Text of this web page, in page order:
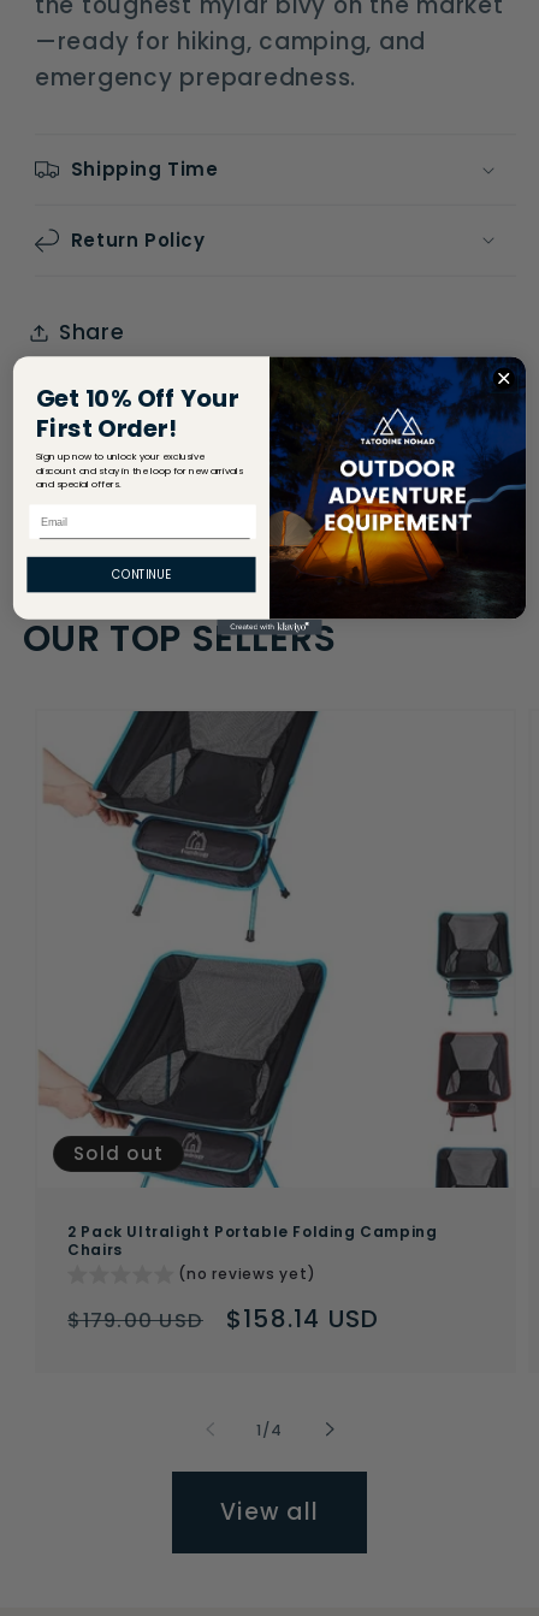
—ready for hiking, camping, and
emergency preparedness.
Shipping Time
Return Policy
Share
OUR TOP SELLERS
Sold out
2 Pack Ultralight Portable Folding Camping
Chairs
(no reviews yet)
Regular
$179.00 USD
Sale
$158.14 USD
1/of
4
View all
Get 10% Off Your
First Order!
Sign up now to unlock your exclusive
discount and stay in the loop for new arrivals
and special offers.
CONTINUE